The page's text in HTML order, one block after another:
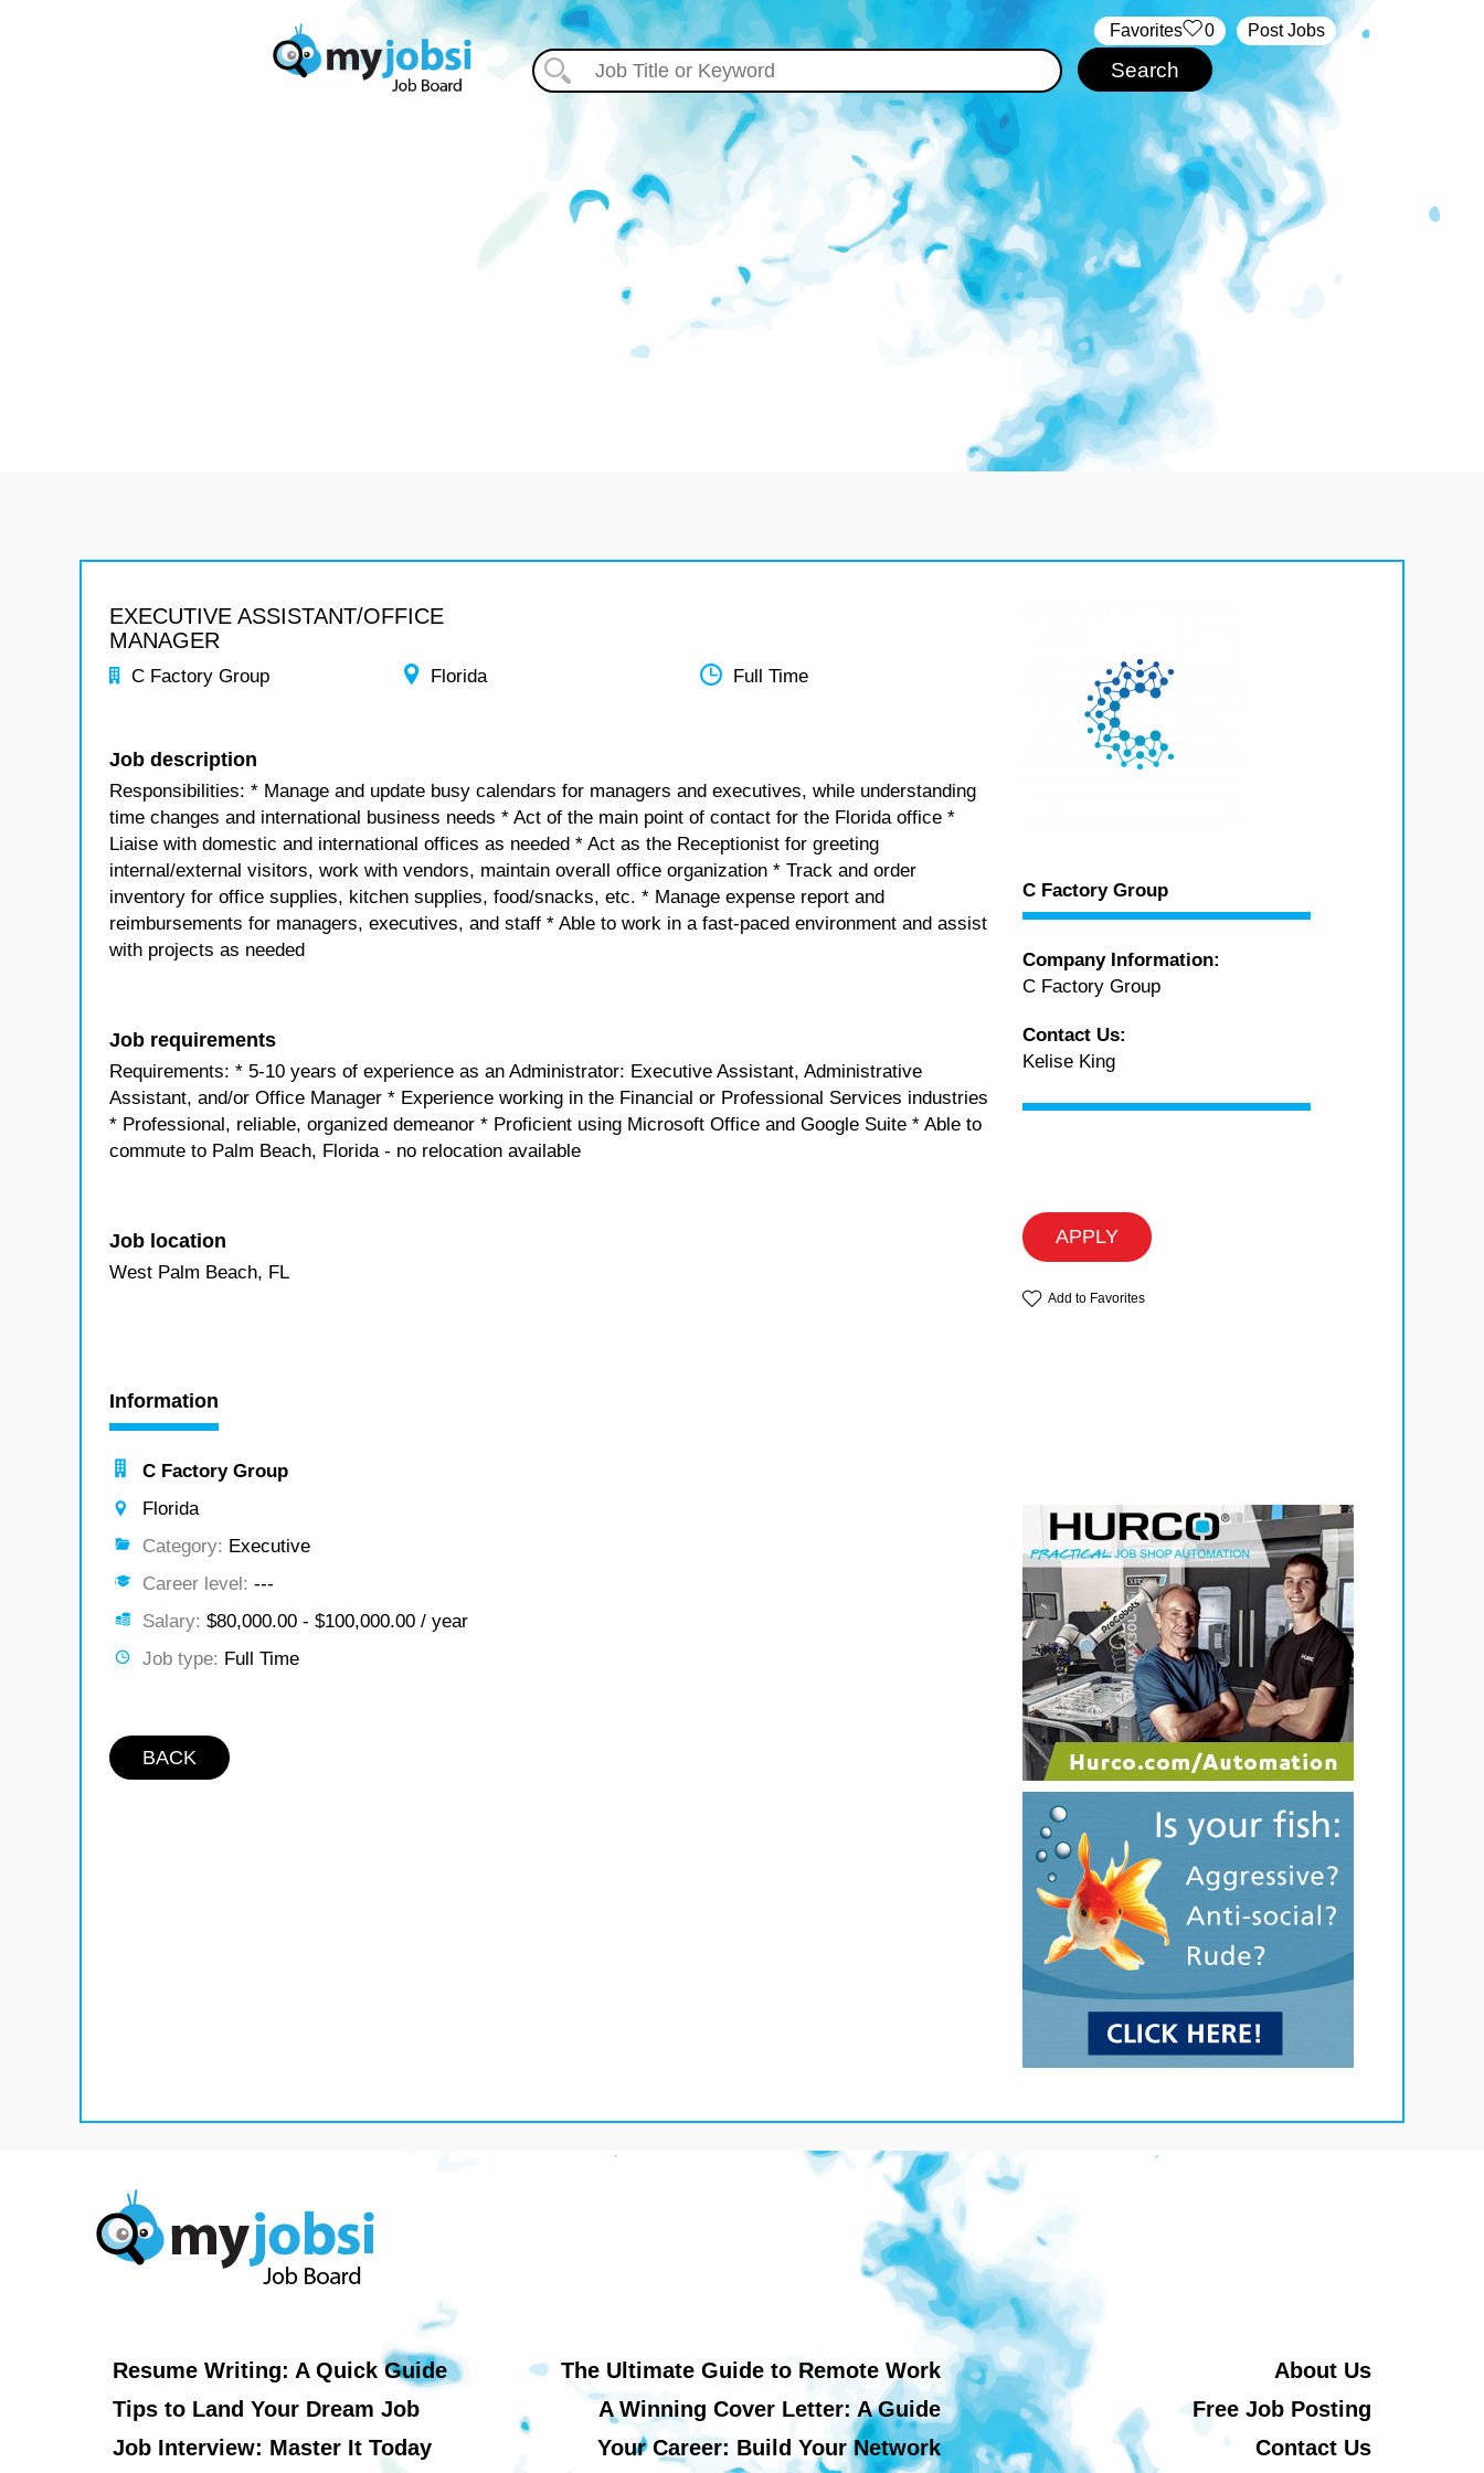
Post Jobs
‏‏‎ ‎‏Favorites 0
EXECUTIVE ASSISTANT/OFFICE
MANAGER
C Factory Group Florida Full Time
Job description
Responsibilities: * Manage and update busy calendars for managers and executives, while understanding
time changes and international business needs * Act of the main point of contact for the Florida office *
Liaise with domestic and international offices as needed * Act as the Receptionist for greeting
internal/external visitors, work with vendors, maintain overall office organization * Track and order
inventory for office supplies, kitchen supplies, food/snacks, etc. * Manage expense report and
reimbursements for managers, executives, and staff * Able to work in a fast-paced environment and assist
with projects as needed
Job requirements
Requirements: * 5-10 years of experience as an Administrator: Executive Assistant, Administrative
Assistant, and/or Office Manager * Experience working in the Financial or Professional Services industries
* Professional, reliable, organized demeanor * Proficient using Microsoft Office and Google Suite * Able to
commute to Palm Beach, Florida - no relocation available
Job location
West Palm Beach, FL
Information
C Factory Group
Florida
Category: Executive
Career level: ---
Salary: $80,000.00 - $100,000.00 / year
Job type: Full Time
BACK
C Factory Group
Company Information:
C Factory Group
Contact Us:
Kelise King
APPLY
Add to Favorites
Resume Writing: A Quick Guide
Tips to Land Your Dream Job
Job Interview: Master It Today
The Ultimate Guide to Remote Work
A Winning Cover Letter: A Guide
Your Career: Build Your Network
About Us
Free Job Posting
Contact Us